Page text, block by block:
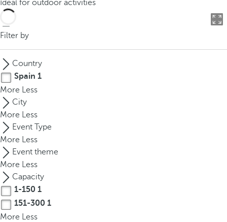
o
c
n
p
r
e
s
s
t
h
e
d
o
w
n
a
Ideal for outdoor activities
Filter by
Country
Spain 1
More Less
City
More Less
Event Type
More Less
Event theme
More Less
Capacity
1-150 1
151-300 1
More Less